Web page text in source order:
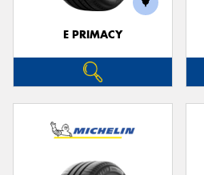
E PRIMACY